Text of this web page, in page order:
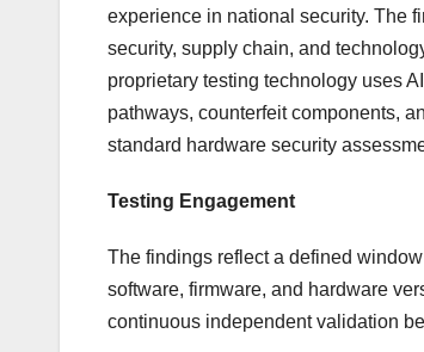
experience in national security. The
security, supply chain, and
proprietary testing technology uses
pathways, counterfeit components,
standard hardware security
Testing Engagement
The findings reflect a defined
software, firmware, and hardware
continuous independent validation